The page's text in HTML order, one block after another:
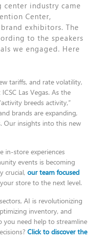
center industry came
Center,
exhibitors. The
to the speakers
we engaged. Here
tariffs, and rate volatility,
Las Vegas. As the
breeds activity,”
brands are expanding,
Our insights into this new
in-store experiences
events is becoming
crucial, our team focused
store to the next level.
AI is revolutionizing
inventory, and
you need help to streamline
Click to discover the